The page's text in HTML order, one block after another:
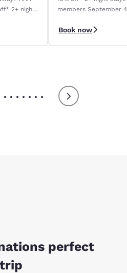
2+ night
members September
apply.
Book now
perfect